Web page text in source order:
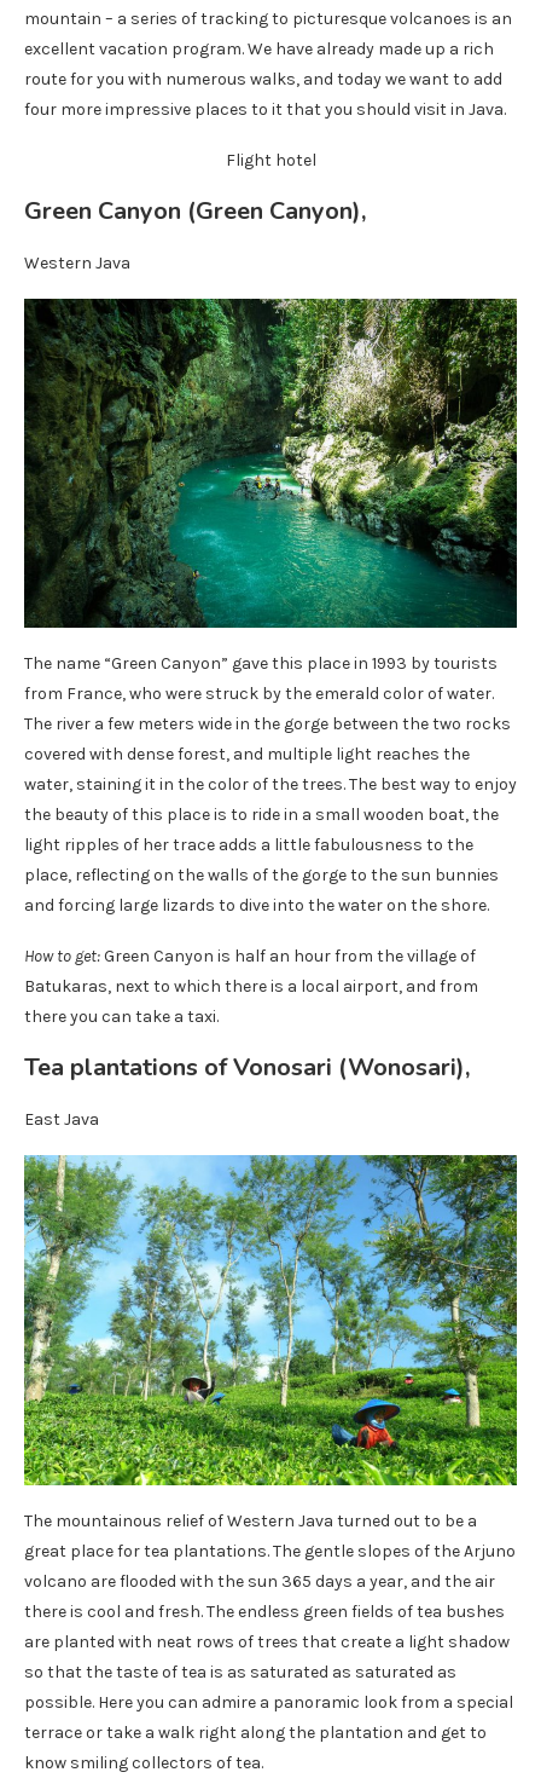
mountain – a series of tracking to picturesque volcanoes is an
excellent vacation program. We have already made up a rich
route for you with numerous walks, and today we want to add
four more impressive places to it that you should visit in Java.
Flight hotel
Green Canyon (Green Canyon),
Western Java
The name “Green Canyon” gave this place in 1993 by tourists
from France, who were struck by the emerald color of water.
The river a few meters wide in the gorge between the two rocks
covered with dense forest, and multiple light reaches the
water, staining it in the color of the trees. The best way to enjoy
the beauty of this place is to ride in a small wooden boat, the
light ripples of her trace adds a little fabulousness to the
place, reflecting on the walls of the gorge to the sun bunnies
and forcing large lizards to dive into the water on the shore.
How to get:Green Canyon is half an hour from the village of
Batukaras, next to which there is a local airport, and from
there you can take a taxi.
Tea plantations of Vonosari (Wonosari),
East Java
The mountainous relief of Western Java turned out to be a
great place for tea plantations. The gentle slopes of the Arjuno
volcano are flooded with the sun 365 days a year, and the air
there is cool and fresh. The endless green fields of tea bushes
are planted with neat rows of trees that create a light shadow
so that the taste of tea is as saturated as saturated as
possible. Here you can admire a panoramic look from a special
terrace or take a walk right along the plantation and get to
know smiling collectors of tea.